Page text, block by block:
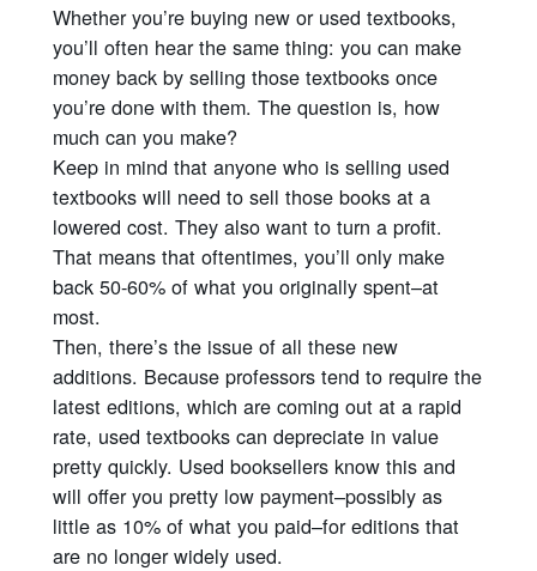
Whether you’re buying new or used textbooks,
you’ll often hear the same thing: you can make
money back by selling those textbooks once
you’re done with them. The question is, how
much can you make?
Keep in mind that anyone who is selling used
textbooks will need to sell those books at a
lowered cost. They also want to turn a profit.
That means that oftentimes, you’ll only make
back 50-60% of what you originally spent–at
most.
Then, there’s the issue of all these new
additions. Because professors tend to require the
latest editions, which are coming out at a rapid
rate, used textbooks can depreciate in value
pretty quickly. Used booksellers know this and
will offer you pretty low payment–possibly as
little as 10% of what you paid–for editions that
are no longer widely used.